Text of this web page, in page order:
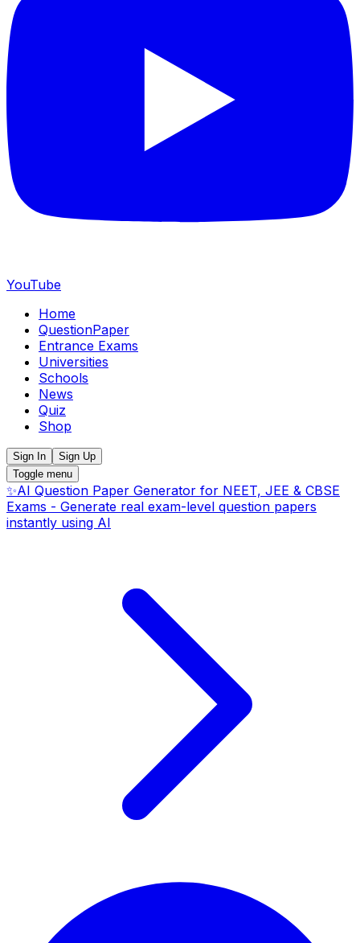
YouTube
Home
QuestionPaper
Entrance Exams
Universities
Schools
News
Quiz
Shop
Sign In
Sign Up
Toggle menu
✨AI Question Paper Generator for NEET, JEE & CBSE
Exams - Generate real exam-level question papers
instantly using AI